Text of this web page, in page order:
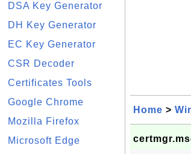
DSA Key Generator
DH Key Generator
EC Key Generator
CSR Decoder
Certificates Tools
Google Chrome
Mozilla Firefox
Microsoft Edge
Home >